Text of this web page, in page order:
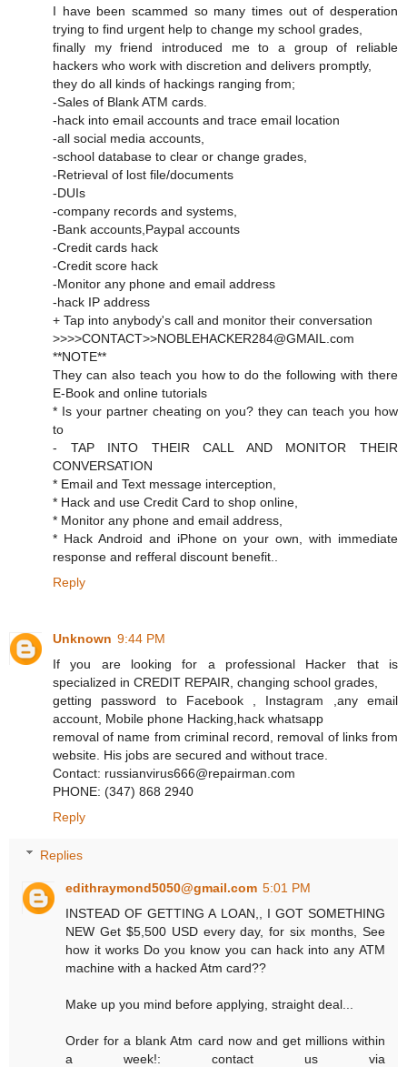
I have been scammed so many times out of desperation
trying to find urgent help to change my school grades,
finally my friend introduced me to a group of reliable
hackers who work with discretion and delivers promptly,
they do all kinds of hackings ranging from;
-Sales of Blank ATM cards.
-hack into email accounts and trace email location
-all social media accounts,
-school database to clear or change grades,
-Retrieval of lost file/documents
-DUIs
-company records and systems,
-Bank accounts,Paypal accounts
-Credit cards hack
-Credit score hack
-Monitor any phone and email address
-hack IP address
+ Tap into anybody's call and monitor their conversation
>>>>CONTACT>>NOBLEHACKER284@GMAIL.com
**NOTE**
They can also teach you how to do the following with there
E-Book and online tutorials
* Is your partner cheating on you? they can teach you how
to
- TAP INTO THEIR CALL AND MONITOR THEIR
CONVERSATION
* Email and Text message interception,
* Hack and use Credit Card to shop online,
* Monitor any phone and email address,
* Hack Android and iPhone on your own, with immediate
response and refferal discount benefit..
Reply
Unknown 9:44 PM
If you are looking for a professional Hacker that is
specialized in CREDIT REPAIR, changing school grades,
getting password to Facebook , Instagram ,any email
account, Mobile phone Hacking,hack whatsapp
removal of name from criminal record, removal of links from
website. His jobs are secured and without trace.
Contact: russianvirus666@repairman.com
PHONE: (347) 868 2940
Reply
Replies
edithraymond5050@gmail.com 5:01 PM
INSTEAD OF GETTING A LOAN,, I GOT SOMETHING
NEW Get $5,500 USD every day, for six months, See
how it works Do you know you can hack into any ATM
machine with a hacked Atm card??
Make up you mind before applying, straight deal...
Order for a blank Atm card now and get millions within
a week!: contact us via